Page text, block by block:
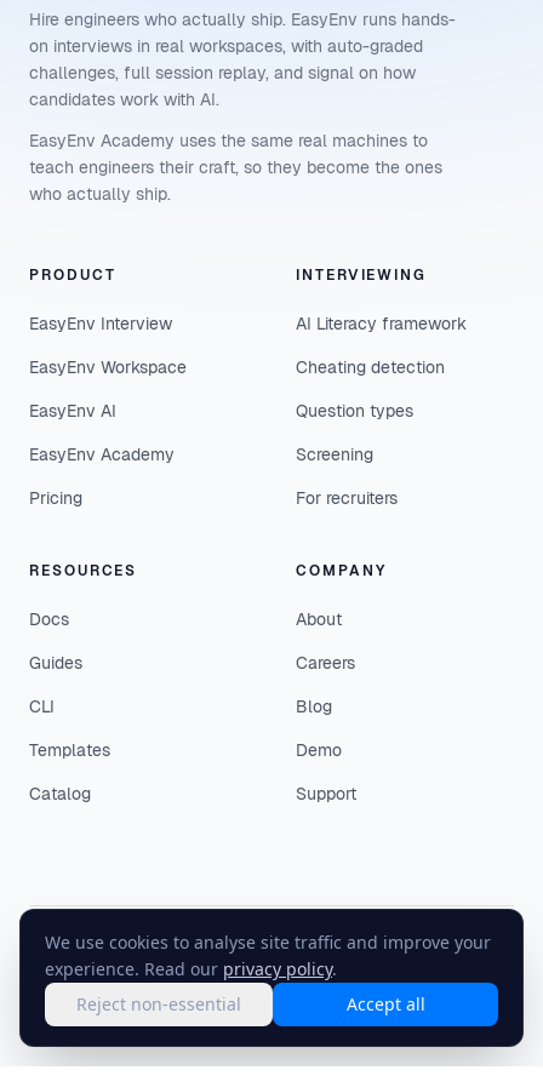
We use cookies to analyse site traffic and improve your
experience. Read our privacy policy.
Reject non-essential
Accept all
Hire engineers who actually ship. EasyEnv runs hands-
on interviews in real workspaces, with auto-graded
challenges, full session replay, and signal on how
candidates work with AI.
EasyEnv Academy uses the same real machines to
teach engineers their craft, so they become the ones
who actually ship.
PRODUCT
EasyEnv Interview
EasyEnv Workspace
EasyEnv AI
EasyEnv Academy
Pricing
INTERVIEWING
AI Literacy framework
Cheating detection
Question types
Screening
For recruiters
RESOURCES
Docs
Guides
CLI
Templates
Catalog
COMPANY
About
Careers
Blog
Demo
Support
©2026EasyEnv. All rights reserved.
Terms
· Privacy · Status